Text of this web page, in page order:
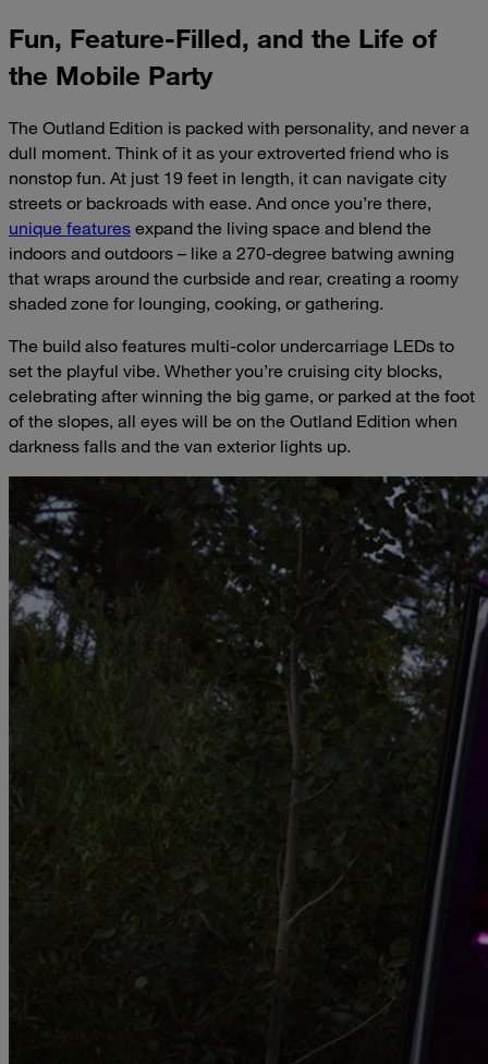
Fun, Feature-Filled, and the Life of
the Mobile Party
The Outland Edition is packed with personality, and never a
dull moment. Think of it as your extroverted friend who is
nonstop fun. At just 19 feet in length, it can navigate city
streets or backroads with ease. And once you’re there,
unique features expand the living space and blend the
indoors and outdoors – like a 270-degree batwing awning
that wraps around the curbside and rear, creating a roomy
shaded zone for lounging, cooking, or gathering.
The build also features multi-color undercarriage LEDs to
set the playful vibe. Whether you’re cruising city blocks,
celebrating after winning the big game, or parked at the foot
of the slopes, all eyes will be on the Outland Edition when
darkness falls and the van exterior lights up.